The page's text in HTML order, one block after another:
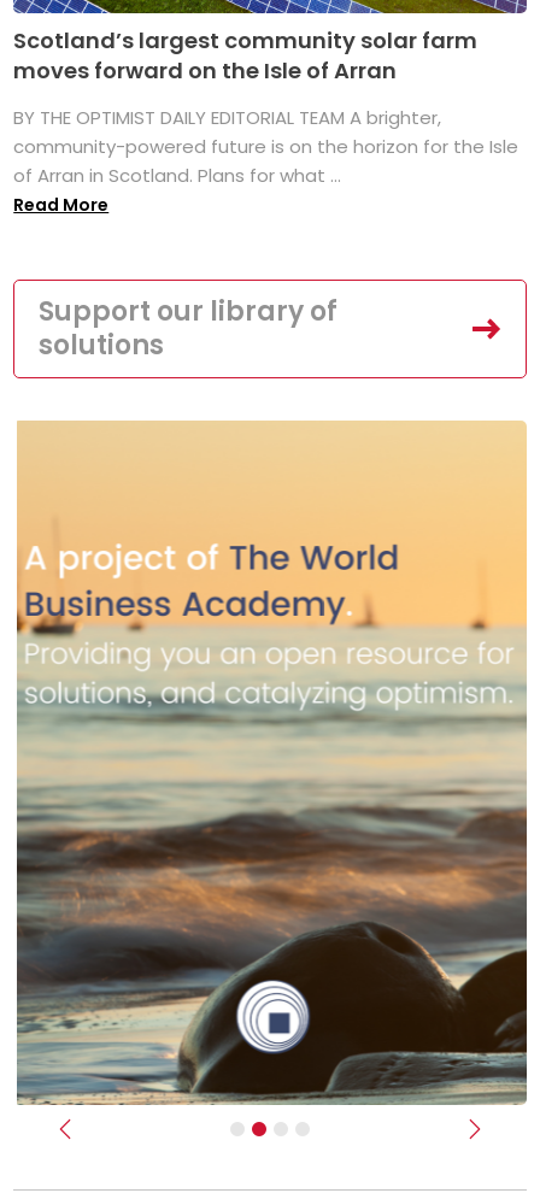
Scotland’s largest community solar farm
moves forward on the Isle of Arran
BY THE OPTIMIST DAILY EDITORIAL TEAM A brighter,
community-powered future is on the horizon for the Isle
of Arran in Scotland. Plans for what ...
Read More
Support our library of
solutions
Previous Next